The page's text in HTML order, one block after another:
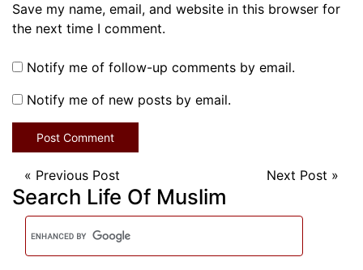
Save my name, email, and website in this browser for
the next time I comment.
Notify me of follow-up comments by email.
Notify me of new posts by email.
« Previous Post Next Post »
Search Life Of Muslim